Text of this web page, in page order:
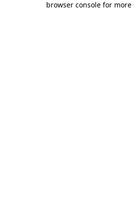
browser console for